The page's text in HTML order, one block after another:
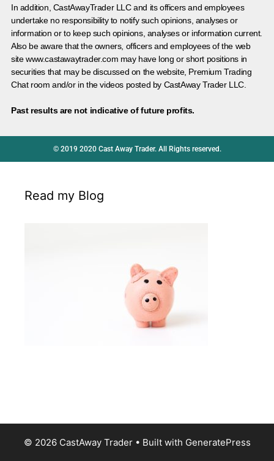
In addition, CastAwayTrader LLC and its officers and employees
undertake no responsibility to notify such opinions, analyses or
information or to keep such opinions, analyses or information current.
Also be aware that the owners, officers and employees of the web
site www.castawaytrader.com may have long or short positions in
securities that may be discussed on the website, Premium Trading
Chat room and/or in the videos posted by CastAway Trader LLC.
Past results are not indicative of future profits.
© 2019 2020 Cast Away Trader. All Rights reserved.
Read my Blog
© 2026 CastAway Trader• Built with GeneratePress